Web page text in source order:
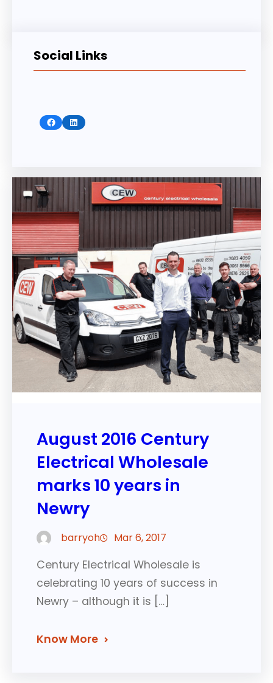
Social Links
Facebook LinkedIn
August 2016 Century
Electrical Wholesale
marks 10 years in
Newry
barryoh Mar 6, 2017
Century Electrical Wholesale is
celebrating 10 years of success in
Newry – although it is […]
Know More